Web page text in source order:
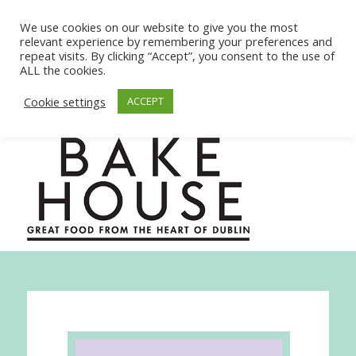
We use cookies on our website to give you the most
relevant experience by remembering your preferences and
repeat visits. By clicking “Accept”, you consent to the use of
ALL the cookies.
Cookie settings
ACCEPT